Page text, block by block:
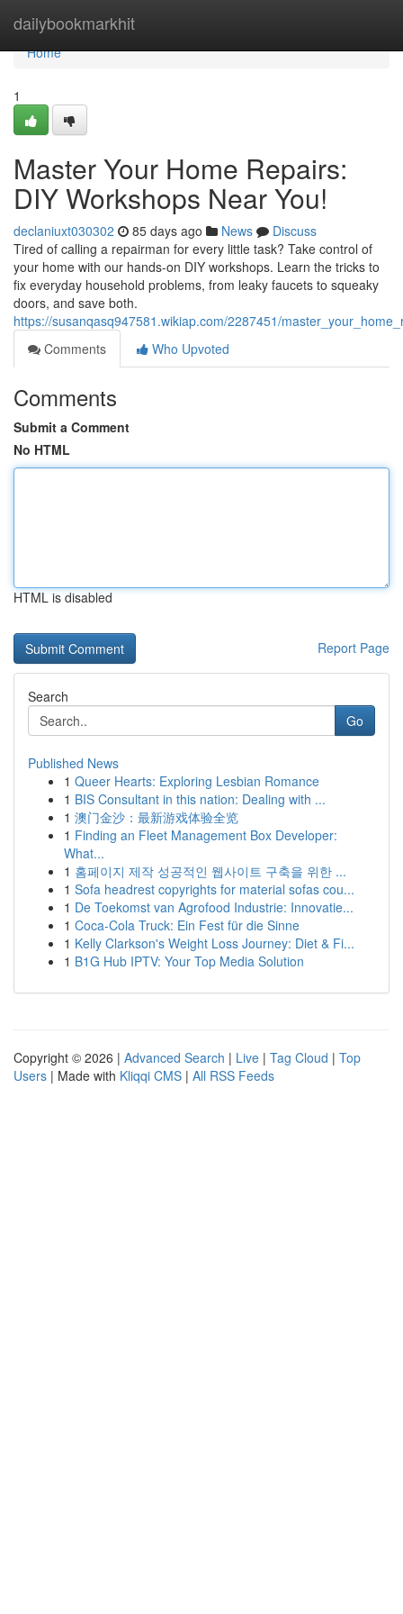
dailybookmarkhit
Home
Home
1
Master Your Home Repairs:
DIY Workshops Near You!
declaniuxt030302 85 days ago News
Discuss
Tired of calling a repairman for every little task? Take control of
your home with our hands-on DIY workshops. Learn the tricks to
fix everyday household problems, from leaky faucets to squeaky
doors, and save both.
https://susanqasq947581.wikiap.com/2287451/
Comments
Who Upvoted
Comments
Submit a Comment
No HTML
HTML is disabled
Report Page
Search
Go
Published News
1 Queer Hearts: Exploring Lesbian Romance
1 BIS Consultant in this nation: Dealing with ...
1 澳门金沙：最新游戏体验全览
1 Finding an Fleet Management Box Developer:
What...
1 홈페이지 제작 성공적인 웹사이트 구축을 위한 ...
1 Sofa headrest copyrights for material sofas cou...
1 De Toekomst van Agrofood Industrie: Innovatie...
1 Coca-Cola Truck: Ein Fest für die Sinne
1 Kelly Clarkson's Weight Loss Journey: Diet & Fi...
1 B1G Hub IPTV: Your Top Media Solution
Copyright © 2026 | Advanced Search | Live | Tag Cloud | Top
Users | Made with Kliqqi CMS | All RSS Feeds